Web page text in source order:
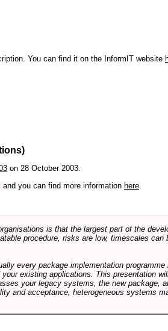
You can find it on the InformIT website
on 28 October 2003.
and you can find more information here
is that the largest part of the
procedure, risks are low, timescales
every package implementation
existing applications. This presentation
your legacy systems, the new package,
and acceptance, heterogeneous systems